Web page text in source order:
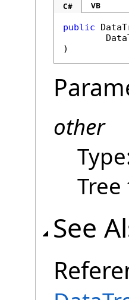
C# VB
public
)
other
See